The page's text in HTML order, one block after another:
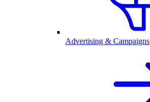
Advertising & Campaigns